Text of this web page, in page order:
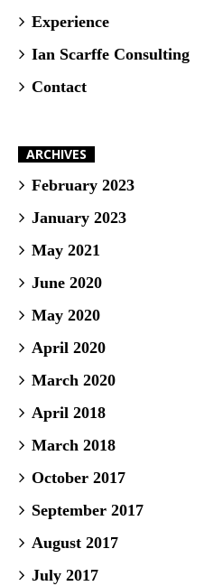
Experience
Ian Scarffe Consulting
Contact
ARCHIVES
February 2023
January 2023
May 2021
June 2020
May 2020
April 2020
March 2020
April 2018
March 2018
October 2017
September 2017
August 2017
July 2017